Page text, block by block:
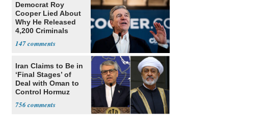
Democrat Roy
Cooper Lied About
Why He Released
4,200 Criminals
147
Iran Claims to Be in
‘Final Stages’ of
Deal with Oman to
Control Hormuz
756